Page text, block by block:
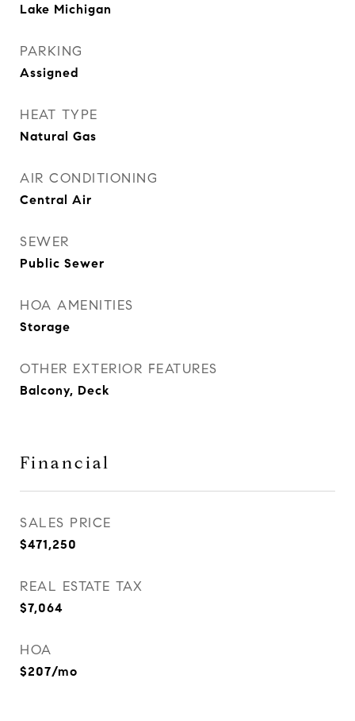
Lake Michigan
PARKING
Assigned
HEAT TYPE
Natural Gas
AIR CONDITIONING
Central Air
SEWER
Public Sewer
HOA AMENITIES
Storage
OTHER EXTERIOR FEATURES
Balcony, Deck
Financial
SALES PRICE
$471,250
REAL ESTATE TAX
$7,064
HOA
$207/mo